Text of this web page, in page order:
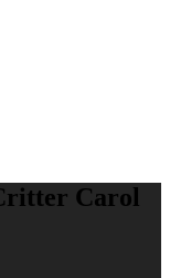
Carol